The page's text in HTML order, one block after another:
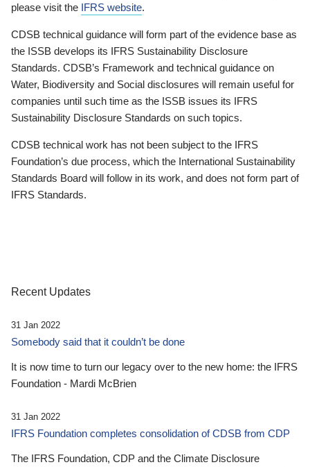
please visit the IFRS website.
CDSB technical guidance will form part of the evidence base as
the ISSB develops its IFRS Sustainability Disclosure
Standards. CDSB’s Framework and technical guidance on
Water, Biodiversity and Social disclosures will remain useful for
companies until such time as the ISSB issues its IFRS
Sustainability Disclosure Standards on such topics.
CDSB technical work has not been subject to the IFRS
Foundation’s due process, which the International Sustainability
Standards Board will follow in its work, and does not form part of
IFRS Standards.
Recent Updates
31 Jan 2022
Somebody said that it couldn’t be done
It is now time to turn our legacy over to the new home: the IFRS
Foundation - Mardi McBrien
31 Jan 2022
IFRS Foundation completes consolidation of CDSB from CDP
The IFRS Foundation, CDP and the Climate Disclosure